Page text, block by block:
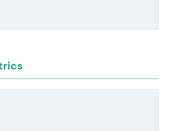
tied to cyclical demand in
and electronics—
the business.
from global consumer-
rising private-label and e-
is eroding market share
valuation.